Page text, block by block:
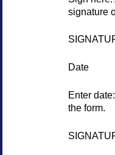
signature
Date
Enter
the form.